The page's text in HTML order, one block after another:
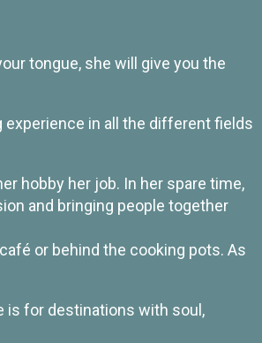
tongue, she will give you the
experience in all the different fields
hobby her job. In her spare time,
and bringing people together
or behind the cooking pots. As
is for destinations with soul,